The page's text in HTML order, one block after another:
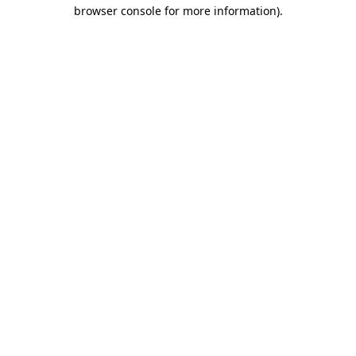
browser console for more information).